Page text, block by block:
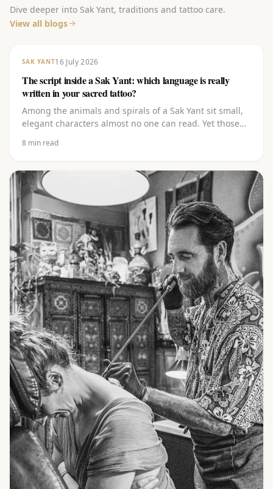
Dive deeper into Sak Yant, traditions and tattoo care.
View all blogs
SAK YANT16 July 2026
The script inside a Sak Yant: which language is really
written in your sacred tattoo?
Among the animals and spirals of a Sak Yant sit small,
elegant characters almost no one can read. Yet those
which language it comes from (Pali), what the letters
copied off the internet.
8 min read